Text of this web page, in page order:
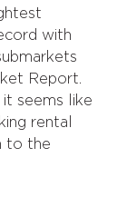
with
Report.
seems like
rental
to the